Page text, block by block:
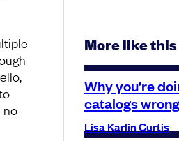
More like this
Why you’re
catalogs wrong
Lisa Karlin Curtis
no